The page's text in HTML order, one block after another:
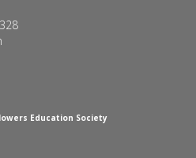
Education Society